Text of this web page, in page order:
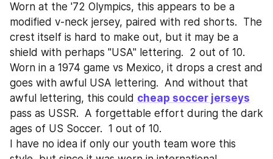
Worn at the '72 Olympics, this appears to be a
modified v-neck jersey, paired with red shorts.  The
crest itself is hard to make out, but it may be a
shield with perhaps "USA" lettering.  2 out of 10.
Worn in a 1974 game vs Mexico, it drops a crest and
goes with awful USA lettering.  And without that
awful lettering, this could cheap soccer jerseys
pass as USSR.  A forgettable effort during the dark
ages of US Soccer.  1 out of 10.
I have no idea if only our youth team wore this